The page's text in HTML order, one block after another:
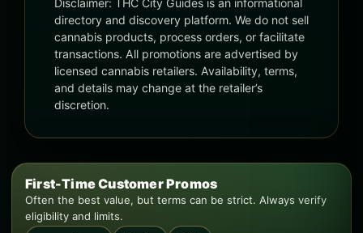
Disclaimer: THC City Guides is an informational
directory and discovery platform. We do not sell
cannabis products, process orders, or facilitate
transactions. All promotions are advertised by
licensed cannabis retailers. Availability, terms,
and details may change at the retailer’s
discretion.
First-Time Customer Promos
Often the best value, but terms can be strict. Always verify
eligibility and limits.